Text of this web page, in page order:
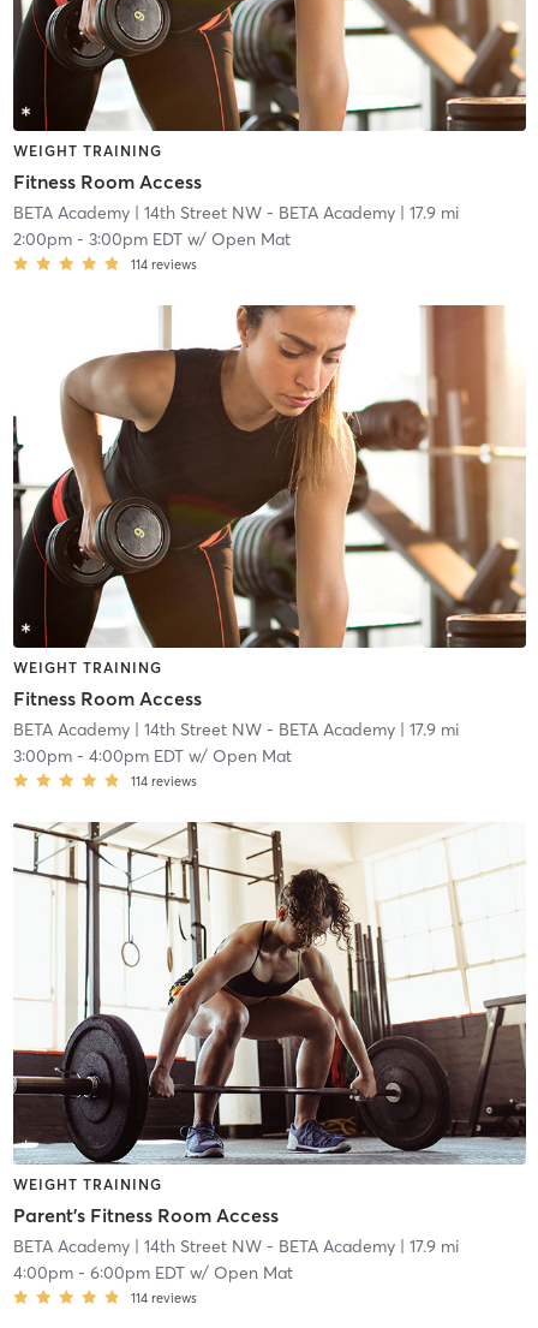
WEIGHT TRAINING
Fitness Room Access
BETA Academy| 14th Street NW - BETA Academy| 17.9 mi
2:00pm- 3:00pm EDTw/ Open Mat
114 reviews
WEIGHT TRAINING
Fitness Room Access
BETA Academy| 14th Street NW - BETA Academy| 17.9 mi
3:00pm- 4:00pm EDTw/ Open Mat
114 reviews
WEIGHT TRAINING
Parent's Fitness Room Access
BETA Academy| 14th Street NW - BETA Academy| 17.9 mi
4:00pm- 6:00pm EDTw/ Open Mat
114 reviews